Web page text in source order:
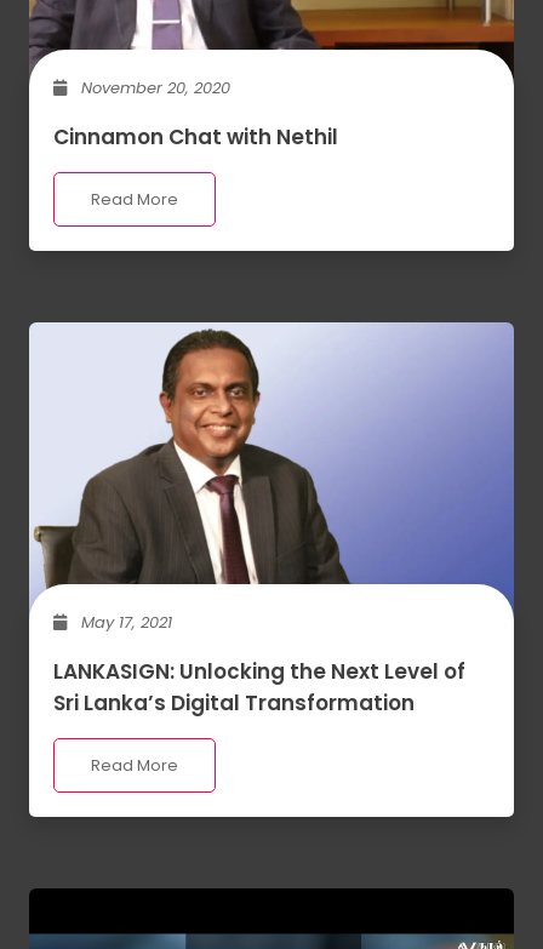
November 20, 2020
Cinnamon Chat with Nethil
Read More
May 17, 2021
LANKASIGN: Unlocking the Next Level of
Sri Lanka’s Digital Transformation
Read More